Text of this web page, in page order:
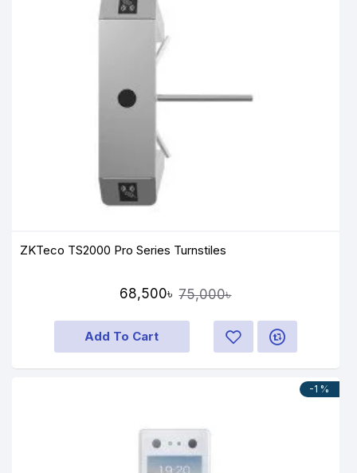
ZKTeco TS2000 Pro Series Turnstiles
68,500৳ 75,000৳
Add To Cart
-1 %